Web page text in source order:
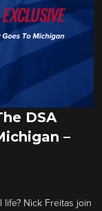
DSA
–
life? Nick Freitas join